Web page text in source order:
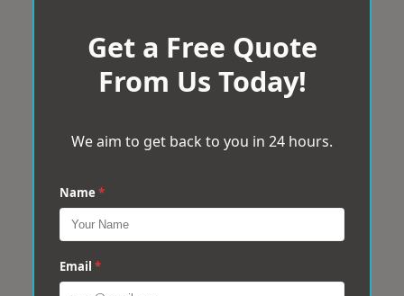
Get a Free Quote
From Us Today!
We aim to get back to you in 24 hours.
Name *
Email *